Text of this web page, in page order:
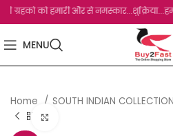
को हमारी और से
MENU
Home SOUTH INDIAN COLLECTION